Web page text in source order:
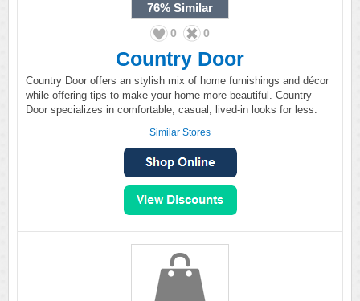
76% Similar
0 0
Country Door
Country Door offers an stylish mix of home furnishings and décor
while offering tips to make your home more beautiful. Country
Door specializes in comfortable, casual, lived-in looks for less.
Similar Stores